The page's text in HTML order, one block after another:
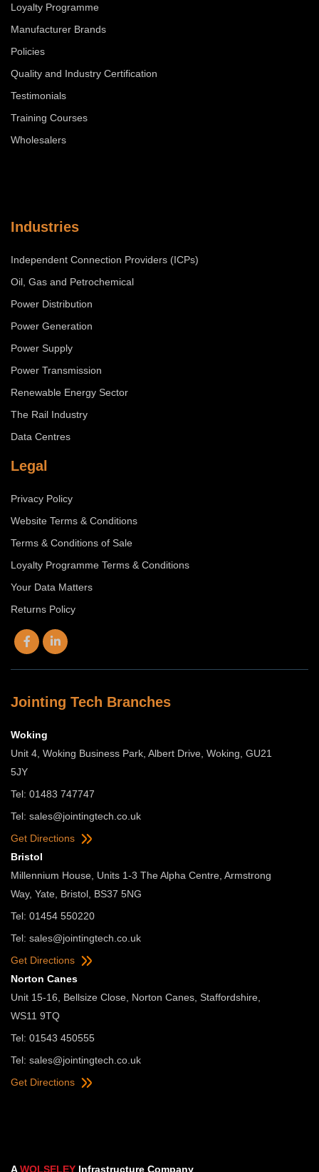
Loyalty Programme
Manufacturer Brands
Policies
Quality and Industry Certification
Testimonials
Training Courses
Wholesalers
Industries
Independent Connection Providers (ICPs)
Oil, Gas and Petrochemical
Power Distribution
Power Generation
Power Supply
Power Transmission
Renewable Energy Sector
The Rail Industry
Data Centres
Legal
Privacy Policy
Website Terms & Conditions
Terms & Conditions of Sale
Loyalty Programme Terms & Conditions
Your Data Matters
Returns Policy
Jointing Tech Branches
Woking
Unit 4, Woking Business Park, Albert Drive, Woking, GU21
5JY
Tel: 01483 747747
Tel: sales@jointingtech.co.uk
Get Directions
Bristol
Millennium House, Units 1-3 The Alpha Centre, Armstrong
Way, Yate, Bristol, BS37 5NG
Tel: 01454 550220
Tel: sales@jointingtech.co.uk
Get Directions
Norton Canes
Unit 15-16, Bellsize Close, Norton Canes, Staffordshire,
WS11 9TQ
Tel: 01543 450555
Tel: sales@jointingtech.co.uk
Get Directions
AWOLSELEY Infrastructure Company